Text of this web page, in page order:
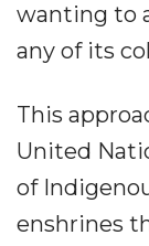
wanting to
any of its
This
United
of
enshrines